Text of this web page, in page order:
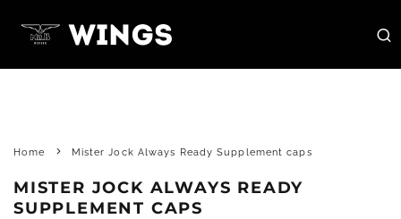
Home Mister Jock Always Ready Supplement caps
MISTER JOCK ALWAYS READY
SUPPLEMENT CAPS